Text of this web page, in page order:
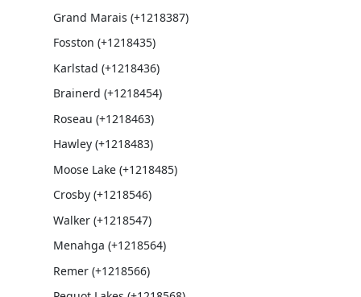
Grand Marais (+1218387)
Fosston (+1218435)
Karlstad (+1218436)
Brainerd (+1218454)
Roseau (+1218463)
Hawley (+1218483)
Moose Lake (+1218485)
Crosby (+1218546)
Walker (+1218547)
Menahga (+1218564)
Remer (+1218566)